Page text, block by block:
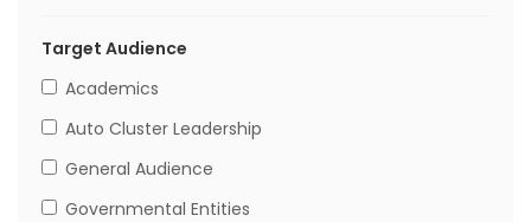
Target Audience
Academics
Auto Cluster Leadership
General Audience
Governmental Entities